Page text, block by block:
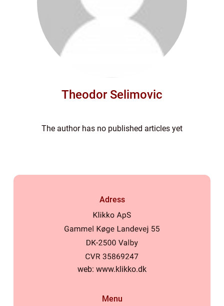
Theodor Selimovic
The author has no published articles yet
Adress
web: www.klikko.dk
Menu